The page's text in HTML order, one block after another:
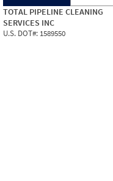
TOTAL PIPELINE CLEANING
SERVICES INC
U.S. DOT#: 1589550